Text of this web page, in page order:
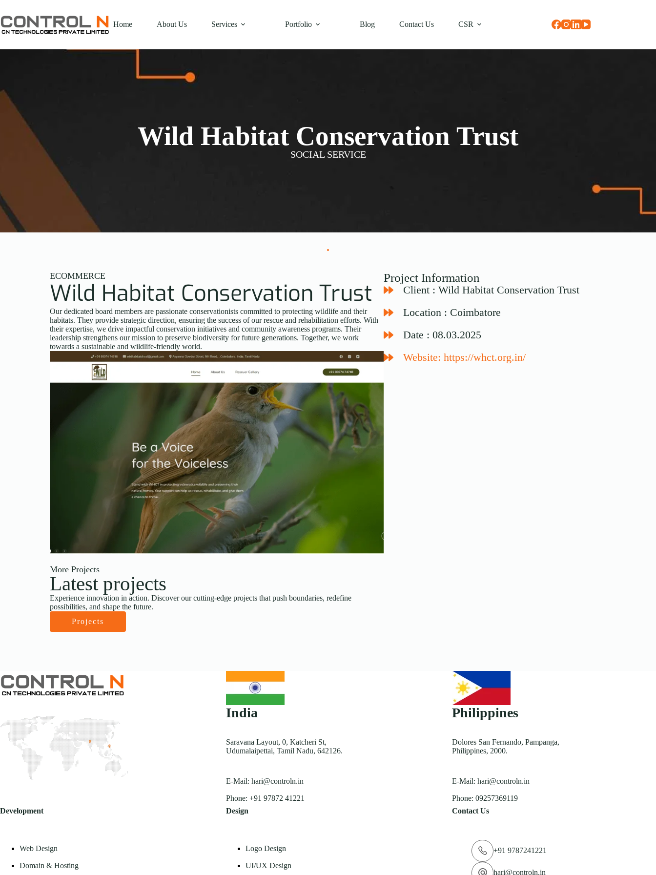
Home About Us Services Portfolio Blog Contact Us CSR
Wild Habitat Conservation Trust
SOCIAL SERVICE
ECOMMERCE
Wild Habitat Conservation Trust
Our dedicated board members are passionate conservationists committed to protecting wildlife and their
habitats. They provide strategic direction, ensuring the success of our rescue and rehabilitation efforts. With
their expertise, we drive impactful conservation initiatives and community awareness programs. Their
leadership strengthens our mission to preserve biodiversity for future generations. Together, we work
towards a sustainable and wildlife-friendly world.
More Projects
Latest projects
Experience innovation in action. Discover our cutting-edge projects that push boundaries, redefine
possibilities, and shape the future.
Projects
Project Information
Client : Wild Habitat Conservation Trust
Location : Coimbatore
Date : 08.03.2025
Website: https://whct.org.in/
India
Saravana Layout, 0, Katcheri St,
Udumalaipettai, Tamil Nadu, 642126.
E-Mail:hari@controln.in
Phone:+91 97872 41221
Philippines
Dolores San Fernando, Pampanga,
Philippines, 2000.
E-Mail:hari@controln.in
Phone:09257369119
Development
Web Design
Domain & Hosting
Design
Logo Design
UI/UX Design
Contact Us
+91 9787241221
hari@controln.in